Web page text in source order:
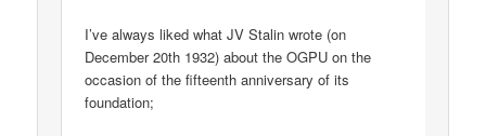
I’ve always liked what JV Stalin wrote (on
December 20th 1932) about the OGPU on the
occasion of the fifteenth anniversary of its
foundation;